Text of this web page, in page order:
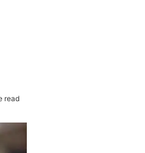
read